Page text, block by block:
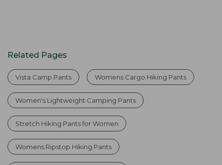
Related Pages
Vista Camp Pants Womens Cargo Hiking Pants
Women's Lightweight Camping Pants
Stretch Hiking Pants for Women
Womens Ripstop Hiking Pants